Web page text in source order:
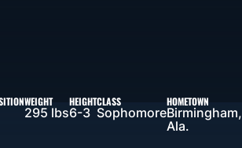
WEIGHT
295 lbs
HEIGHT
6-3
CLASS
Sophomore
HOMETOWN
Birmingham,
Ala.